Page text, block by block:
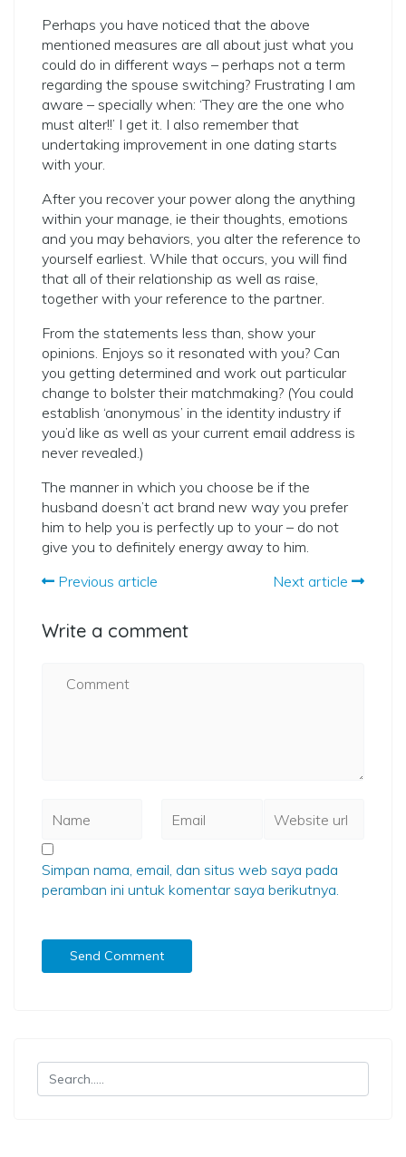
Perhaps you have noticed that the above
mentioned measures are all about just what you
could do in different ways – perhaps not a term
regarding the spouse switching? Frustrating I am
aware – specially when: ‘They are the one who
must alter!!’ I get it. I also remember that
undertaking improvement in one dating starts
with your.
After you recover your power along the anything
within your manage, ie their thoughts, emotions
and you may behaviors, you alter the reference to
yourself earliest. While that occurs, you will find
that all of their relationship as well as raise,
together with your reference to the partner.
From the statements less than, show your
opinions. Enjoys so it resonated with you? Can
you getting determined and work out particular
change to bolster their matchmaking? (You could
establish ‘anonymous’ in the identity industry if
you’d like as well as your current email address is
never revealed.)
The manner in which you choose be if the
husband doesn’t act brand new way you prefer
him to help you is perfectly up to your – do not
give you to definitely energy away to him.
Previous article
Next article
Write a comment
Simpan nama, email, dan situs web saya pada
peramban ini untuk komentar saya berikutnya.